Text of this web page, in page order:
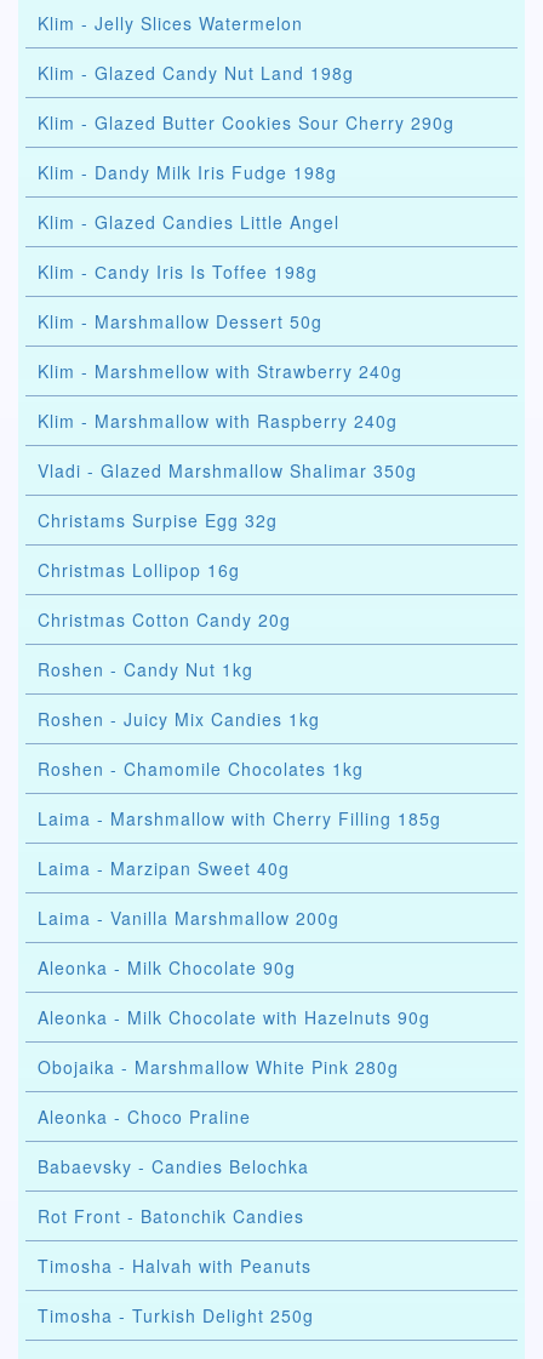
Klim - Jelly Slices Watermelon
Klim - Glazed Candy Nut Land 198g
Klim - Glazed Butter Cookies Sour Cherry 290g
Klim - Dandy Milk Iris Fudge 198g
Klim - Glazed Candies Little Angel
Klim - Сandy Iris Is Toffee 198g
Klim - Marshmallow Dessert 50g
Klim - Marshmellow with Strawberry 240g
Klim - Marshmallow with Raspberry 240g
Vladi - Glazed Marshmallow Shalimar 350g
Christams Surpise Egg 32g
Christmas Lollipop 16g
Christmas Cotton Candy 20g
Roshen - Candy Nut 1kg
Roshen - Juicy Mix Candies 1kg
Roshen - Chamomile Chocolates 1kg
Laima - Marshmallow with Cherry Filling 185g
Laima - Marzipan Sweet 40g
Laima - Vanilla Marshmallow 200g
Aleonka - Milk Chocolate 90g
Aleonka - Milk Chocolate with Hazelnuts 90g
Obojaika - Marshmallow White Pink 280g
Aleonka - Choco Praline
Babaevsky - Candies Belochka
Rot Front - Batonchik Candies
Timosha - Halvah with Peanuts
Timosha - Turkish Delight 250g